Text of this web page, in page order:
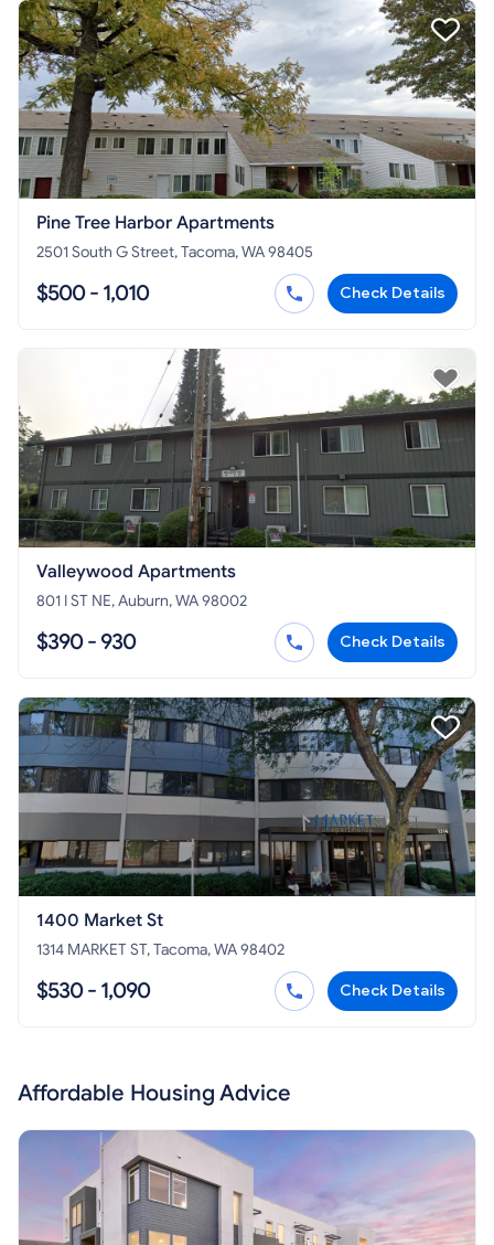
Pine Tree Harbor Apartments
2501 South G Street, Tacoma, WA 98405
$500 - 1,010 Check Details
Valleywood Apartments
801 I ST NE, Auburn, WA 98002
$390 - 930 Check Details
1400 Market St
1314 MARKET ST, Tacoma, WA 98402
$530 - 1,090 Check Details
Affordable Housing Advice